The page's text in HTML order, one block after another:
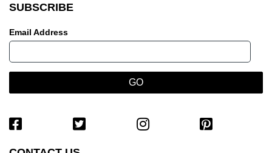
SUBSCRIBE
Email Address